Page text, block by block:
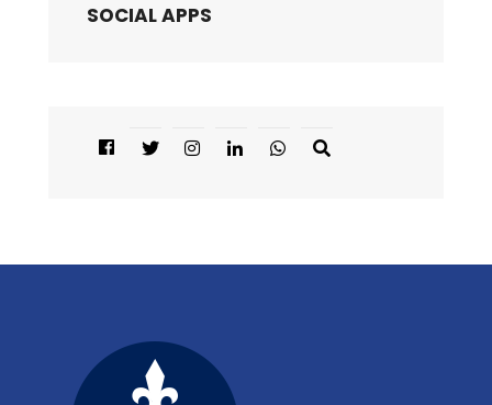
SOCIAL APPS